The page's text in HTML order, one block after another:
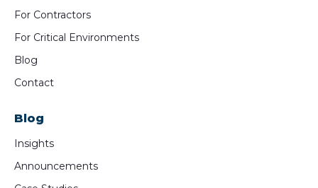
For Contractors
For Critical Environments
Blog
Contact
Blog
Insights
Announcements